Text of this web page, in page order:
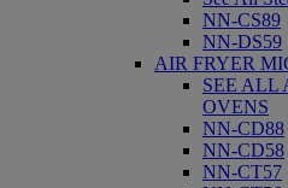
NN-CS89
NN-DS59
AIR FRYER
SEE ALL
OVENS
NN-CD88
NN-CD58
NN-CT57